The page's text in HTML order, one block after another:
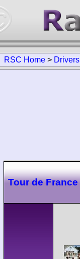
RSC Home > Drivers
Tour de France